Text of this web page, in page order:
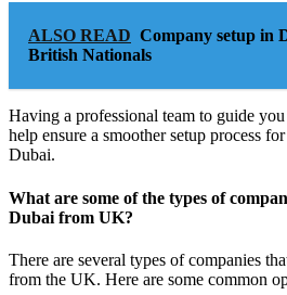
ALSO READ Company setup in
British Nationals
Having a professional team to guide
help ensure a smoother setup process
Dubai.
What are some of the types of
Dubai from UK?
There are several types of companies
from the UK. Here are some common